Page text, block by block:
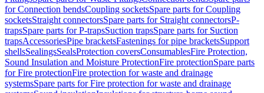
for Connection bendsCoupling socketsSpare parts for Coupling
socketsStraight connectorsSpare parts for Straight connectorsP-
trapsSpare parts for P-trapsSuction trapsSpare parts for Suction
trapsAccessoriesPipe bracketsFastenings for pipe bracketsSupport
shellsSealingsSealsProtection coversConsumablesFire Protection,
Sound Insulation and Moisture ProtectionFire protectionSpare parts
for Fire protectionFire protection for waste and drainage
systemsSpare parts for Fire protection for waste and drainage